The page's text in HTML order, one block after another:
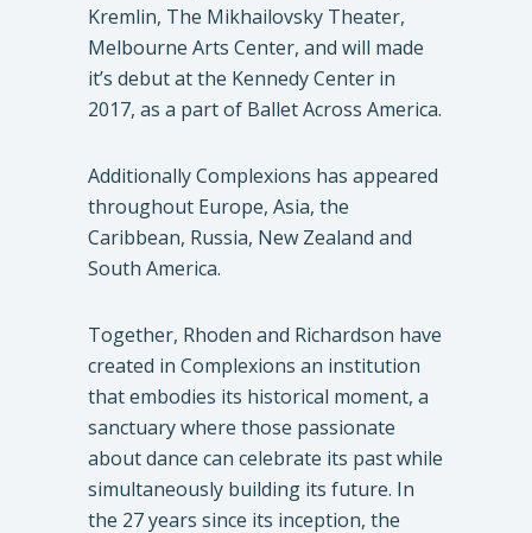
Kremlin, The Mikhailovsky Theater,
Melbourne Arts Center, and will made
it’s debut at the Kennedy Center in
2017, as a part of Ballet Across America.
Additionally Complexions has appeared
throughout Europe, Asia, the
Caribbean, Russia, New Zealand and
South America.
Together, Rhoden and Richardson have
created in Complexions an institution
that embodies its historical moment, a
sanctuary where those passionate
about dance can celebrate its past while
simultaneously building its future. In
the 27 years since its inception, the